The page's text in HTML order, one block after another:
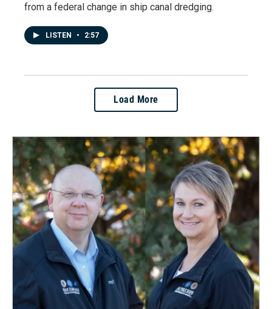
from a federal change in ship canal dredging.
LISTEN • 2:57
Load More